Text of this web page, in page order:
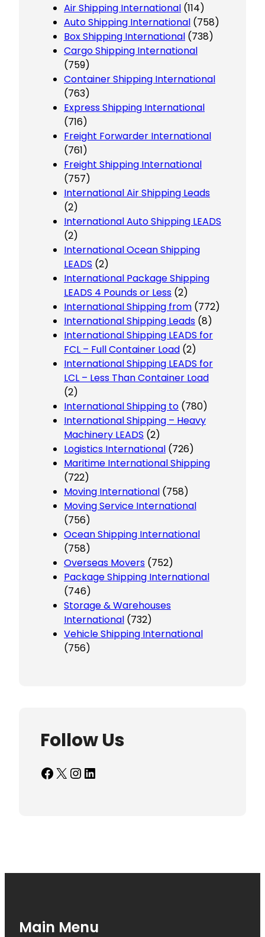
Air Shipping International (114)
Auto Shipping International (758)
Box Shipping International (738)
Cargo Shipping International
(759)
Container Shipping International
(763)
Express Shipping International
(716)
Freight Forwarder International
(761)
Freight Shipping International
(757)
International Air Shipping Leads
(2)
International Auto Shipping LEADS
(2)
International Ocean Shipping
LEADS (2)
International Package Shipping
LEADS 4 Pounds or Less (2)
International Shipping from (772)
International Shipping Leads (8)
International Shipping LEADS for
FCL – Full Container Load (2)
International Shipping LEADS for
LCL – Less Than Container Load
(2)
International Shipping to (780)
International Shipping – Heavy
Machinery LEADS (2)
Logistics International (726)
Maritime International Shipping
(722)
Moving International (758)
Moving Service International
(756)
Ocean Shipping International
(758)
Overseas Movers (752)
Package Shipping International
(746)
Storage & Warehouses
International (732)
Vehicle Shipping International
(756)
Follow Us
Facebook X InstagramLinkedIn
Main Menu